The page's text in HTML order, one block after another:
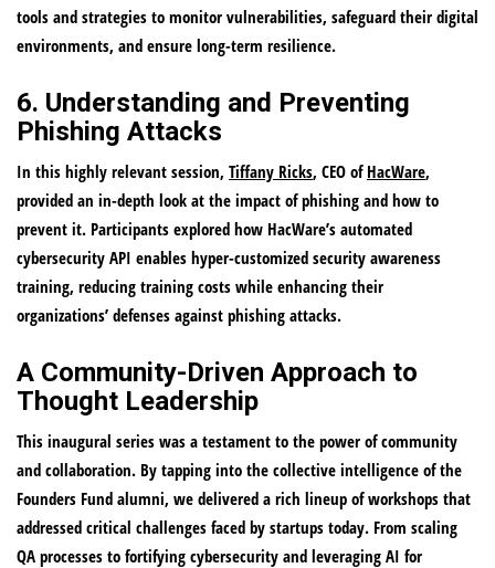
tools and strategies to monitor vulnerabilities, safeguard their digital
environments, and ensure long-term resilience.
6. Understanding and Preventing
Phishing Attacks
In this highly relevant session, Tiffany Ricks, CEO of HacWare,
provided an in-depth look at the impact of phishing and how to
prevent it. Participants explored how HacWare’s automated
cybersecurity API enables hyper-customized security awareness
training, reducing training costs while enhancing their
organizations’ defenses against phishing attacks.
A Community-Driven Approach to
Thought Leadership
This inaugural series was a testament to the power of community
and collaboration. By tapping into the collective intelligence of the
Founders Fund alumni, we delivered a rich lineup of workshops that
addressed critical challenges faced by startups today. From scaling
QA processes to fortifying cybersecurity and leveraging AI for